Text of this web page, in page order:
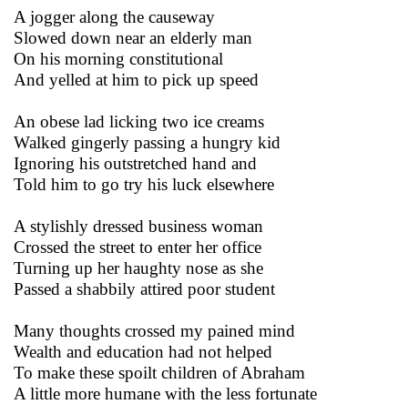
A jogger along the causeway
Slowed down near an elderly man
On his morning constitutional
And yelled at him to pick up speed
An obese lad licking two ice creams
Walked gingerly passing a hungry kid
Ignoring his outstretched hand and
Told him to go try his luck elsewhere
A stylishly dressed business woman
Crossed the street to enter her office
Turning up her haughty nose as she
Passed a shabbily attired poor student
Many thoughts crossed my pained mind
Wealth and education had not helped
To make these spoilt children of Abraham
A little more humane with the less fortunate